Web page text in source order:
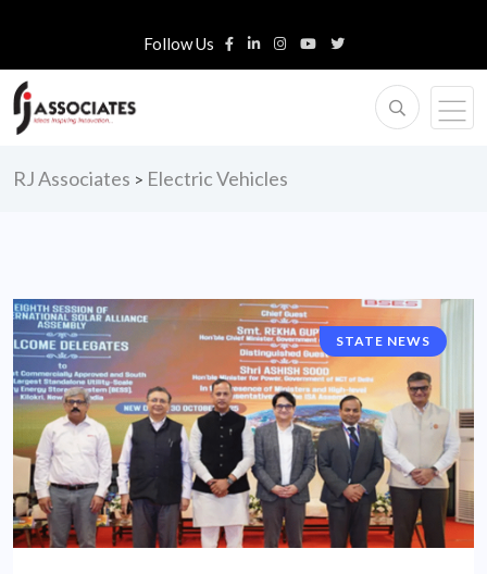
Follow Us
RJ Associates > Electric Vehicles
STATE NEWS